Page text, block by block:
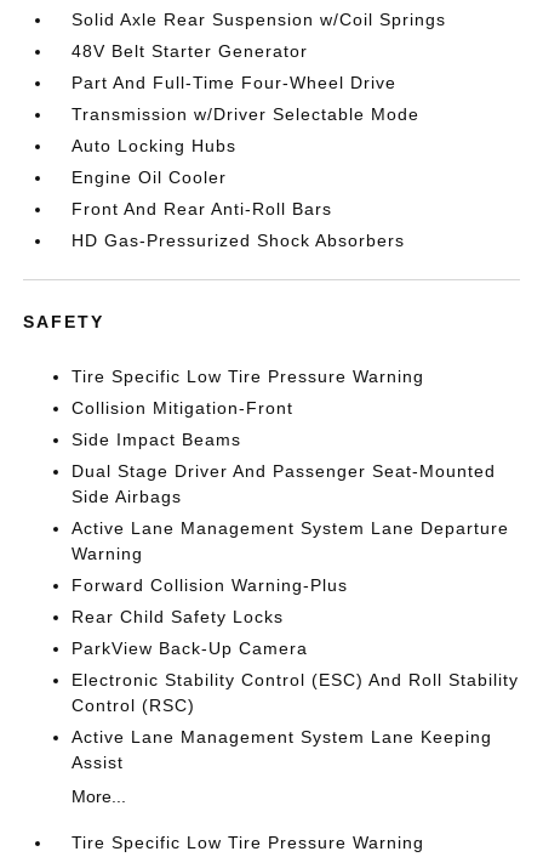
Solid Axle Rear Suspension w/Coil Springs
48V Belt Starter Generator
Part And Full-Time Four-Wheel Drive
Transmission w/Driver Selectable Mode
Auto Locking Hubs
Engine Oil Cooler
Front And Rear Anti-Roll Bars
HD Gas-Pressurized Shock Absorbers
SAFETY
Tire Specific Low Tire Pressure Warning
Collision Mitigation-Front
Side Impact Beams
Dual Stage Driver And Passenger Seat-Mounted
Side Airbags
Active Lane Management System Lane Departure
Warning
Forward Collision Warning-Plus
Rear Child Safety Locks
ParkView Back-Up Camera
Electronic Stability Control (ESC) And Roll Stability
Control (RSC)
Active Lane Management System Lane Keeping
Assist
More...
Tire Specific Low Tire Pressure Warning